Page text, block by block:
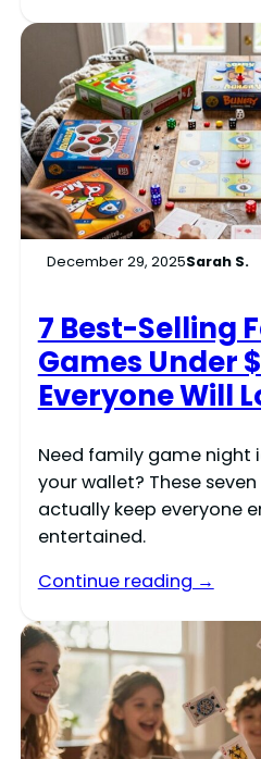
December 29, 2025Sarah S.
7 Best-Selling
Games Under
Everyone Will
Need family game night
your wallet? These
actually keep everyone
entertained.
Continue reading →